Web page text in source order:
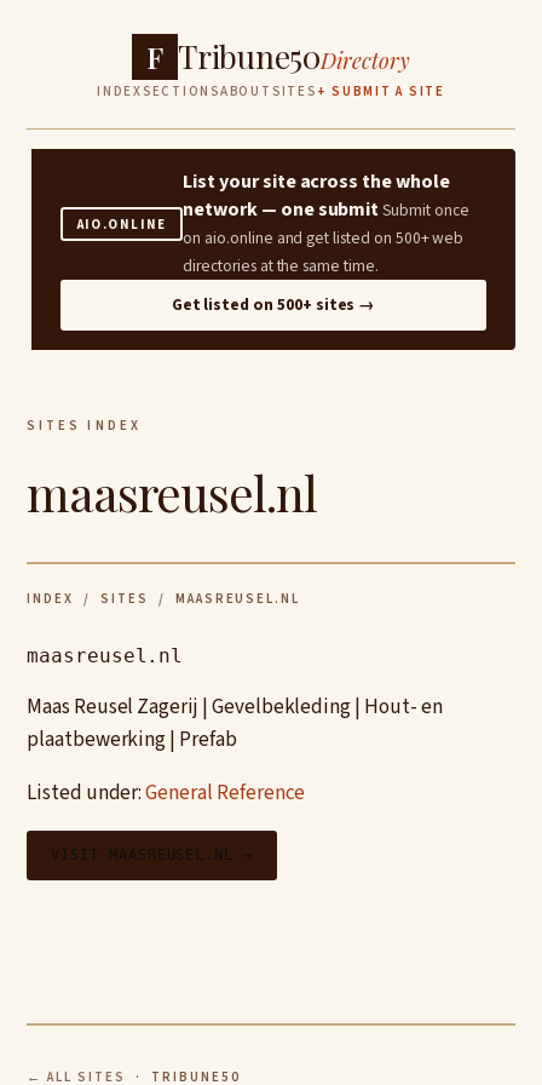
F Tribune50Directory
INDEXSECTIONSABOUT SITES + SUBMIT A SITE
AIO.ONLINE
List your site across the whole
network — one submitSubmit once
on aio.online and get listed on 500+ web
directories at the same time.
Get listed on 500+ sites →
SITES INDEX
maasreusel.nl
INDEX / SITES / MAASREUSEL.NL
maasreusel.nl
Maas Reusel Zagerij | Gevelbekleding | Hout- en
plaatbewerking | Prefab
Listed under:General Reference
VISIT MAASREUSEL.NL →
← ALL SITES · TRIBUNE50